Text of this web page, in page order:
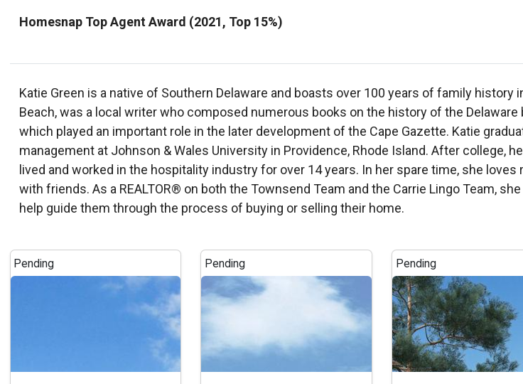
Homesnap Top Agent Award (2021, Top 15%)
Katie Green is a native of Southern Delaware and boasts over 100 years of family history
Beach, was a local writer who composed numerous books on the history of the
which played an important role in the later development of the Cape Gazette. Katie
management at Johnson & Wales University in Providence, Rhode Island. After college,
lived and worked in the hospitality industry for over 14 years. In her spare time, she
with friends. As a REALTOR® on both the Townsend Team and the Carrie Lingo Team,
help guide them through the process of buying or selling their home.
Pending Pending Pending